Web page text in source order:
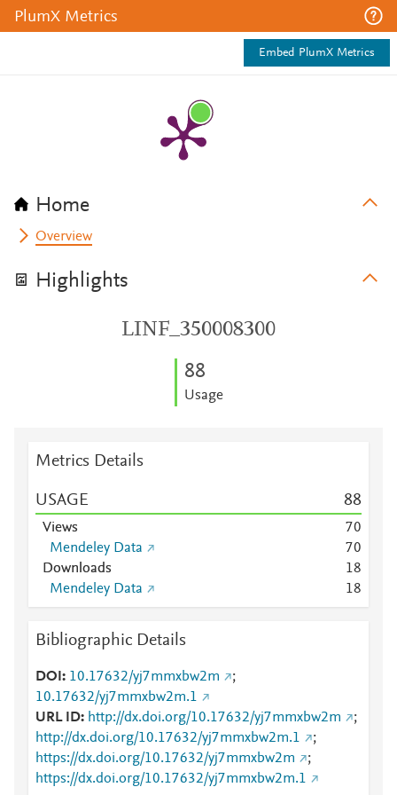
PlumX Metrics
Embed PlumX Metrics
Home
Overview
Highlights
LINF_350008300
88
Usage
Metrics Details
USAGE 88
Views 70
Mendeley Data
70
Downloads
18
Mendeley Data
18
Bibliographic Details
DOI 10.17632/yj7mmxbw2m
;
10.17632/yj7mmxbw2m.1
URL ID
http://dx.doi.org/10.17632/yj7mmxbw2m
;
http://dx.doi.org/10.17632/yj7mmxbw2m.1
;
https://dx.doi.org/10.17632/yj7mmxbw2m
;
https://dx.doi.org/10.17632/yj7mmxbw2m.1